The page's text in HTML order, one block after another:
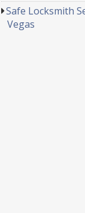
Safe Locksmith
Vegas